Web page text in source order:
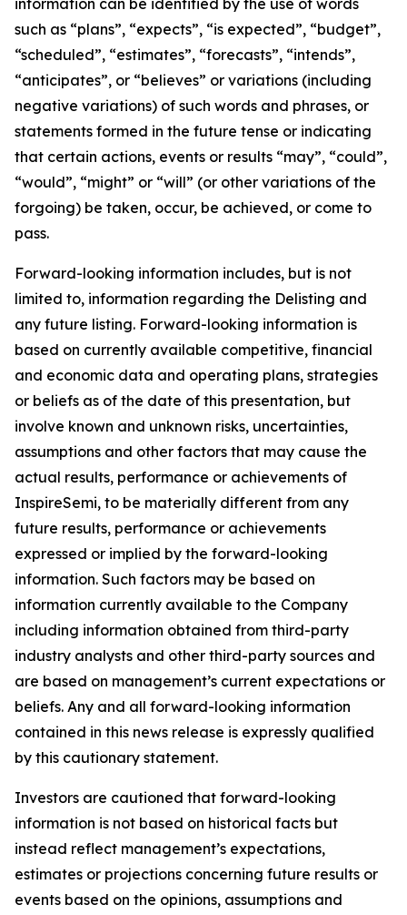
information can be identified by the use of words
such as “plans”, “expects”, “is expected”, “budget”,
“scheduled”, “estimates”, “forecasts”, “intends”,
“anticipates”, or “believes” or variations (including
negative variations) of such words and phrases, or
statements formed in the future tense or indicating
that certain actions, events or results “may”, “could”,
“would”, “might” or “will” (or other variations of the
forgoing) be taken, occur, be achieved, or come to
pass.
Forward-looking information includes, but is not
limited to, information regarding the Delisting and
any future listing. Forward-looking information is
based on currently available competitive, financial
and economic data and operating plans, strategies
or beliefs as of the date of this presentation, but
involve known and unknown risks, uncertainties,
assumptions and other factors that may cause the
actual results, performance or achievements of
InspireSemi, to be materially different from any
future results, performance or achievements
expressed or implied by the forward-looking
information. Such factors may be based on
information currently available to the Company
including information obtained from third-party
industry analysts and other third-party sources and
are based on management’s current expectations or
beliefs. Any and all forward-looking information
contained in this news release is expressly qualified
by this cautionary statement.
Investors are cautioned that forward-looking
information is not based on historical facts but
instead reflect management’s expectations,
estimates or projections concerning future results or
events based on the opinions, assumptions and